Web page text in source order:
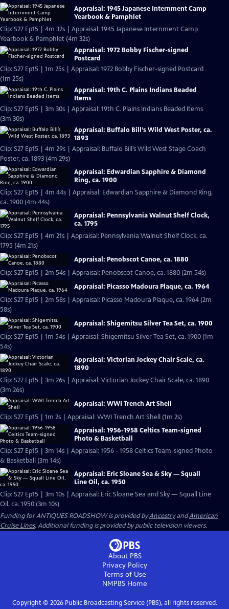
Appraisal: 1945 Japanese Internment Camp
Yearbook & Pamphlet
Clip: S27 Ep15 | 4m 32s | Appraisal: 1945 Japanese Internment Camp
Yearbook & Pamphlet (4m 32s)
Appraisal: 1972 Bobby Fischer-signed
Postcard
Clip: S27 Ep15 | 1m 25s | Appraisal: 1972 Bobby Fischer-signed Postcard
(1m 25s)
Appraisal: 19th C. Plains Indians Beaded
Items
Clip: S27 Ep15 | 3m 30s | Appraisal: 19th C. Plains Indians Beaded Items
(3m 30s)
Appraisal: Buffalo Bill’s Wild West Poster, ca.
1893
Clip: S27 Ep15 | 4m 29s | Appraisal: Buffalo Bill’s Wild West Stage Coach
Poster, ca. 1893 (4m 29s)
Appraisal: Edwardian Sapphire & Diamond
Ring, ca. 1900
Clip: S27 Ep15 | 4m 44s | Appraisal: Edwardian Sapphire & Diamond Ring,
ca. 1900 (4m 44s)
Appraisal: Pennsylvania Walnut Shelf Clock,
ca. 1795
Clip: S27 Ep15 | 4m 21s | Appraisal: Pennsylvania Walnut Shelf Clock, ca.
1795 (4m 21s)
Appraisal: Penobscot Canoe, ca. 1880
Clip: S27 Ep15 | 2m 54s | Appraisal: Penobscot Canoe, ca. 1880 (2m 54s)
Appraisal: Picasso Madoura Plaque, ca. 1964
Clip: S27 Ep15 | 2m 58s | Appraisal: Picasso Madoura Plaque, ca. 1964 (2m
58s)
Appraisal: Shigemitsu Silver Tea Set, ca. 1900
Clip: S27 Ep15 | 1m 54s | Appraisal: Shigemitsu Silver Tea Set, ca. 1900 (1m
54s)
Appraisal: Victorian Jockey Chair Scale, ca.
1890
Clip: S27 Ep15 | 3m 26s | Appraisal: Victorian Jockey Chair Scale, ca. 1890
(3m 26s)
Appraisal: WWI Trench Art Shell
Clip: S27 Ep15 | 1m 2s | Appraisal: WWI Trench Art Shell (1m 2s)
Appraisal: 1956-1958 Celtics Team-signed
Photo & Basketball
Clip: S27 Ep15 | 3m 14s | Appraisal: 1956 - 1958 Celtics Team-signed Photo
& Basketball (3m 14s)
Appraisal: Eric Sloane Sea & Sky — Squall
Line Oil, ca. 1950
Clip: S27 Ep15 | 3m 10s | Appraisal: Eric Sloane Sea and Sky — Squall Line
Oil, ca. 1950 (3m 10s)
Funding for ANTIQUES ROADSHOW is provided byAncestryandAmerican
Cruise Lines. Additional funding is provided by public television viewers.
About PBS
Privacy Policy
Terms of Use
NMPBS Home
Copyright © 2026Public Broadcasting Service (PBS), all rights reserved.